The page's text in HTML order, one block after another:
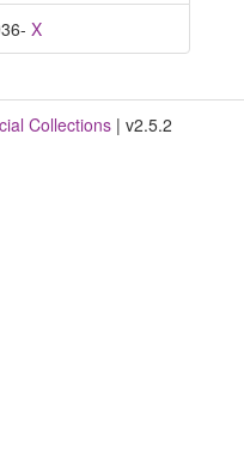
X
Collections | v2.5.2